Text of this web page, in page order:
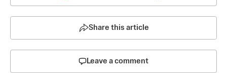
Share this article
Leave a comment